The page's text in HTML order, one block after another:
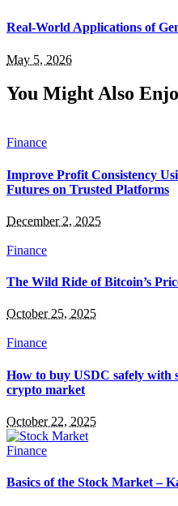
Real-World Applications of
May 5, 2026
You Might Also
Finance
Improve Profit Consistency
Futures on Trusted Platforms
December 2, 2025
Finance
The Wild Ride of Bitcoin’s
October 25, 2025
Finance
How to buy USDC safely with
crypto market
October 22, 2025
Finance
Basics of the Stock Market –